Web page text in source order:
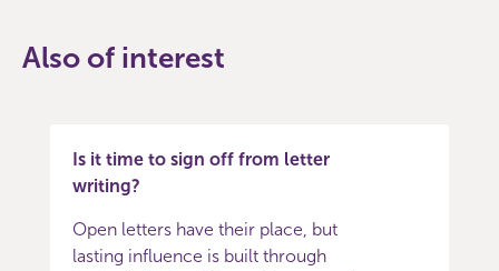
Also of interest
Is it time to sign off from letter
writing?
Open letters have their place, but
lasting influence is built through